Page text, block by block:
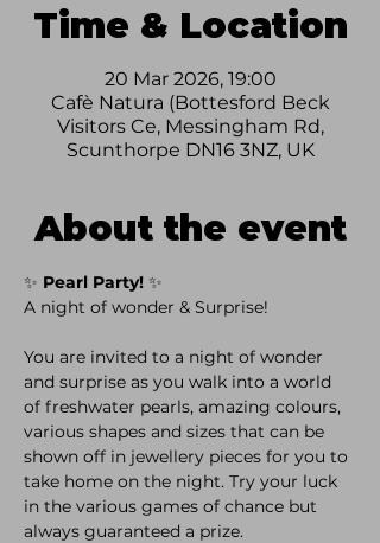
Time & Location
20 Mar 2026, 19:00
Cafè Natura (Bottesford Beck
Visitors Ce, Messingham Rd,
Scunthorpe DN16 3NZ, UK
About the event
✨ Pearl Party! ✨
A night of wonder & Surprise!
You are invited to a night of wonder
and surprise as you walk into a world
of freshwater pearls, amazing colours,
various shapes and sizes that can be
shown off in jewellery pieces for you to
take home on the night. Try your luck
in the various games of chance but
always guaranteed a prize.